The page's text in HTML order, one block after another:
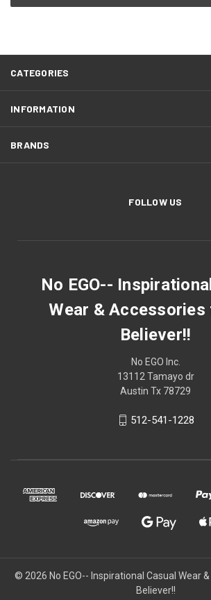
CATEGORIES
INFORMATION
BRANDS
FOLLOW US
No EGO--
Wear &
Believer!!
No EGO Inc.
13112 Tamayo dr
Austin Tx 78729
512-541-1228
© 2026 No EGO-- Inspirational Casual Wear
Believer!!